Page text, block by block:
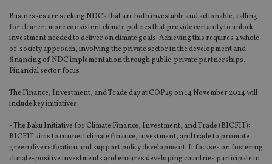
Businesses are seeking NDCs that are both investable and actionable, calling
for clearer, more consistent climate policies that provide certainty to unlock
investment needed to deliver on climate goals. Achieving this requires a whole-
of-society approach, involving the private sector in the development and
financing of NDC implementation through public-private partnerships.
Financial sector focus
The Finance, Investment, and Trade day at COP29 on 14 November 2024 will
include key initiatives:
• The Baku Initiative for Climate Finance, Investment, and Trade (BICFIT):
BICFIT aims to connect climate finance, investment, and trade to promote
green diversification and support policy development. It focuses on fostering
climate-positive investments and ensures developing countries participate in